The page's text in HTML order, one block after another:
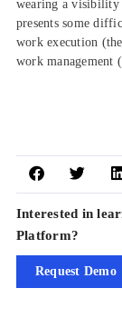
wearing a visibility
presents some
work execution
work management
Interested in
Platform?
Request Demo